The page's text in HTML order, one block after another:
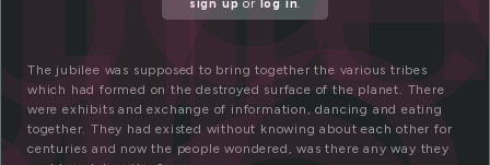
sign up or log in.
The jubilee was supposed to bring together the various tribes
which had formed on the destroyed surface of the planet. There
were exhibits and exchange of information, dancing and eating
together. They had existed without knowing about each other for
centuries and now the people wondered, was there any way they